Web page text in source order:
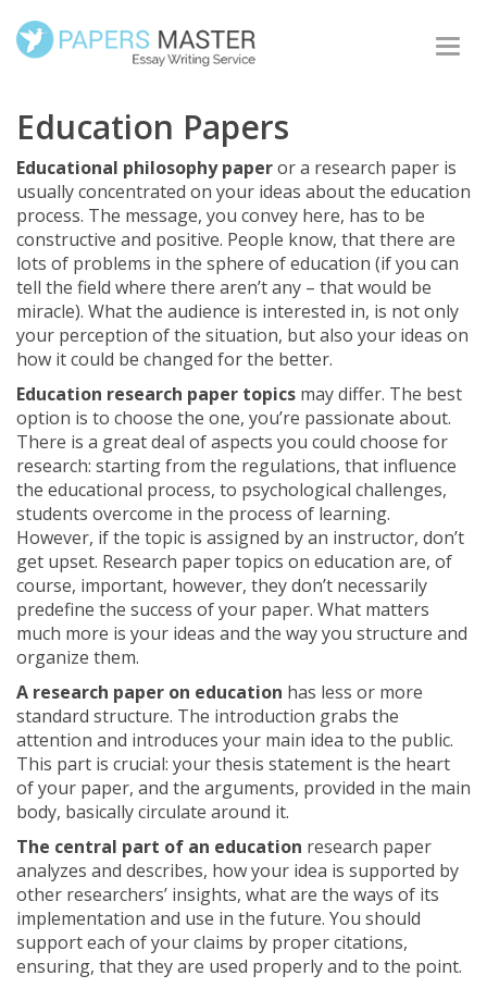
Education Papers
Educational philosophy paperor a research paper is
usually concentrated on your ideas about the education
process. The message, you convey here, has to be
constructive and positive. People know, that there are
lots of problems in the sphere of education (if you can
tell the field where there aren’t any – that would be
miracle). What the audience is interested in, is not only
your perception of the situation, but also your ideas on
how it could be changed for the better.
Education research paper topics may differ. The best
option is to choose the one, you’re passionate about.
There is a great deal of aspects you could choose for
research: starting from the regulations, that influence
the educational process, to psychological challenges,
students overcome in the process of learning.
However, if the topic is assigned by an instructor, don’t
get upset. Research paper topics on education are, of
course, important, however, they don’t necessarily
predefine the success of your paper. What matters
much more is your ideas and the way you structure and
organize them.
A research paper on education has less or more
standard structure. The introduction grabs the
attention and introduces your main idea to the public.
This part is crucial: your thesis statement is the heart
of your paper, and the arguments, provided in the main
body, basically circulate around it.
The central part of an education research paper
analyzes and describes, how your idea is supported by
other researchers’ insights, what are the ways of its
implementation and use in the future. You should
support each of your claims by proper citations,
ensuring, that they are used properly and to the point.